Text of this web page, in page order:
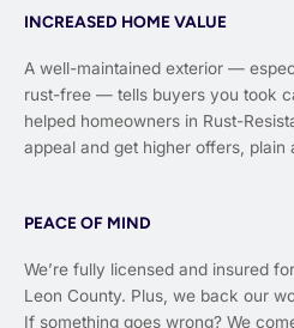
INCREASED HOME VALUE
A well-maintained exterior —
rust-free — tells buyers you took
helped homeowners in Rust-
appeal and get higher offers, plain
PEACE OF MIND
We’re fully licensed and insured
Leon County. Plus, we back our
If something goes wrong? We